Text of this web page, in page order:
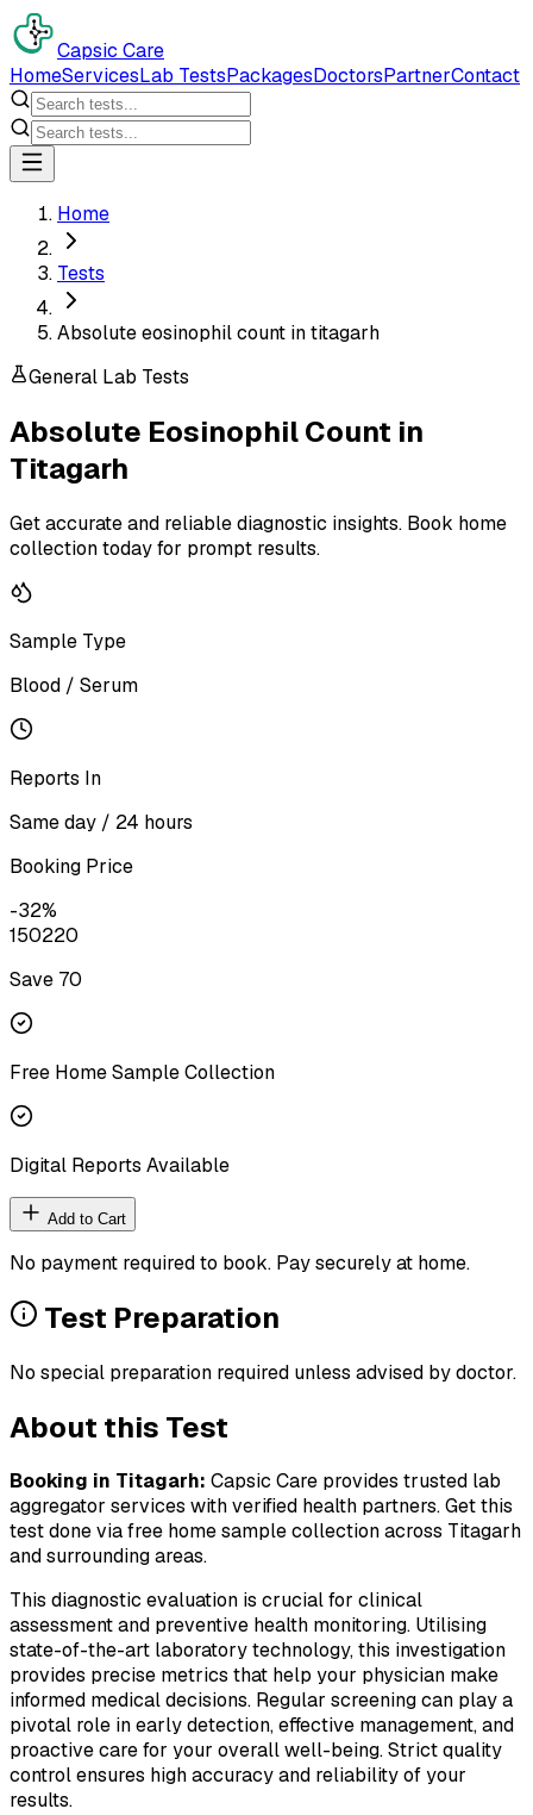
Capsic Care
HomeServicesLab TestsPackagesDoctorsPartnerContact
Home
Tests
Absolute eosinophil count in titagarh
General Lab Tests
Absolute Eosinophil Count in
Titagarh
Get accurate and reliable diagnostic insights. Book home
collection today for prompt results.
Sample Type
Blood / Serum
Reports In
Same day / 24 hours
Booking Price
-32%
150220
Save ₹ 70
Free Home Sample Collection
Digital Reports Available
Add to Cart
No payment required to book. Pay securely at home.
Test Preparation
No special preparation required unless advised by doctor.
About this Test
Booking in Titagarh: Capsic Care provides trusted lab
aggregator services with verified health partners. Get this
test done via free home sample collection across Titagarh
and surrounding areas.
This diagnostic evaluation is crucial for clinical
assessment and preventive health monitoring. Utilising
state-of-the-art laboratory technology, this investigation
provides precise metrics that help your physician make
informed medical decisions. Regular screening can play a
pivotal role in early detection, effective management, and
proactive care for your overall well-being. Strict quality
control ensures high accuracy and reliability of your
results.